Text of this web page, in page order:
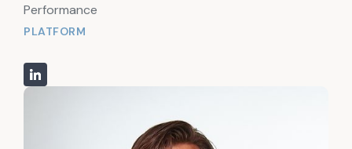
Performance
PLATFORM